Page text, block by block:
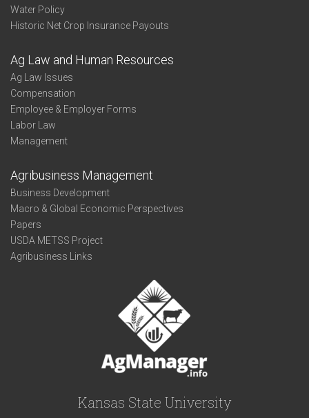
Water Policy
Historic Net Crop Insurance Payouts
Ag Law and Human Resources
Ag Law Issues
Compensation
Employee & Employer Forms
Labor Law
Management
Agribusiness Management
Business Development
Macro & Global Economic Perspectives
Papers
USDA METSS Project
Agribusiness Links
Kansas State University